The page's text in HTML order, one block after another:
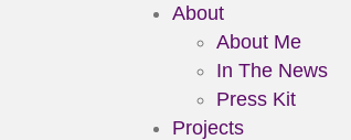
About
About Me
In The News
Press Kit
Projects